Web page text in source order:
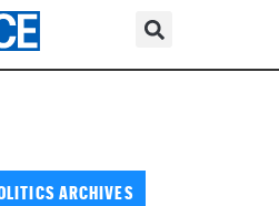
ARCHIVES